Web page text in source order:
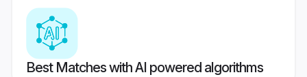
Best Matches with AI powered algorithms